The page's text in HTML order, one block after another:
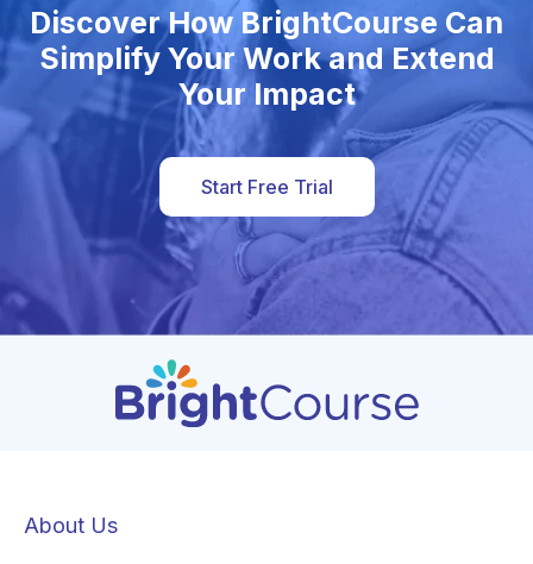
Discover How BrightCourse Can
Simplify Your Work and Extend
Your Impact
Start Free Trial
About Us